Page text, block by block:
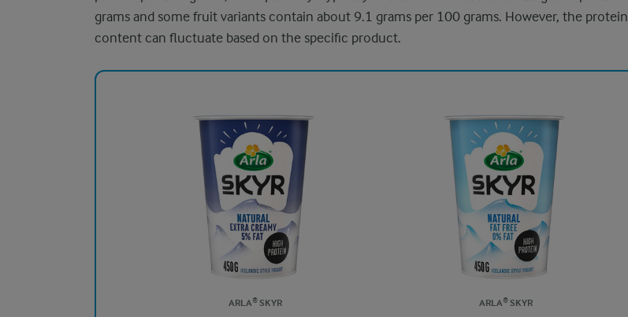
grams and some fruit variants contain about 9.1 grams per 100 grams. However, the protein
content can fluctuate based on the specific product.
ARLA® SKYR ARLA® SKYR